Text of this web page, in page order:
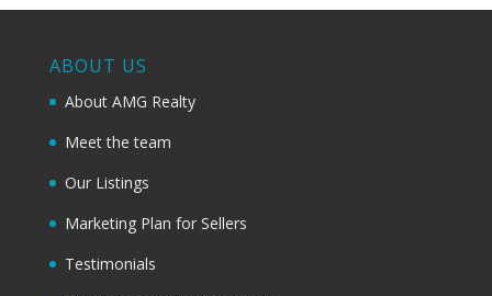
ABOUT US
About AMG Realty
Meet the team
Our Listings
Marketing Plan for Sellers
Testimonials